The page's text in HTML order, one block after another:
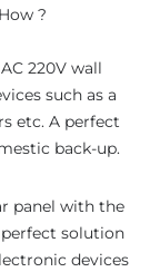
?
220V wall
such as a
etc. A perfect
back-up.
panel with the
solution
devices